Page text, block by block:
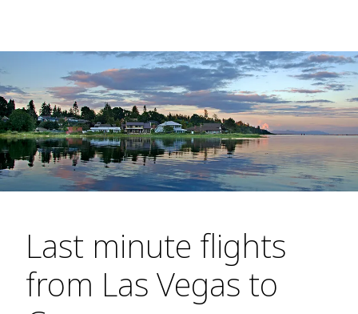
Last minute flights
from Las Vegas to